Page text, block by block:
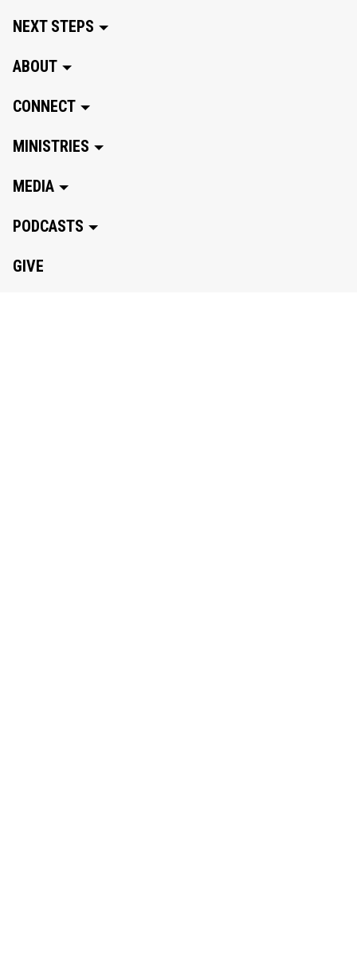
NEXT STEPS
ABOUT
CONNECT
MINISTRIES
MEDIA
PODCASTS
GIVE